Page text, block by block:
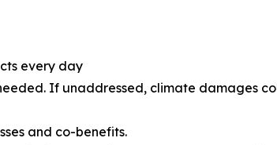
every day
If unaddressed, climate damages
and co-benefits.